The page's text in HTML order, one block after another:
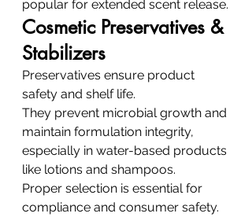
popular for extended scent release.
Cosmetic Preservatives &
Stabilizers
Preservatives ensure product
safety and shelf life.
They prevent microbial growth and
maintain formulation integrity,
especially in water-based products
like lotions and shampoos.
Proper selection is essential for
compliance and consumer safety.